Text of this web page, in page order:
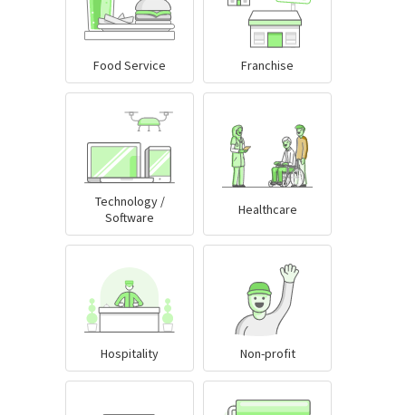
Food Service Franchise
Technology /
Software
Healthcare
Hospitality Non-profit